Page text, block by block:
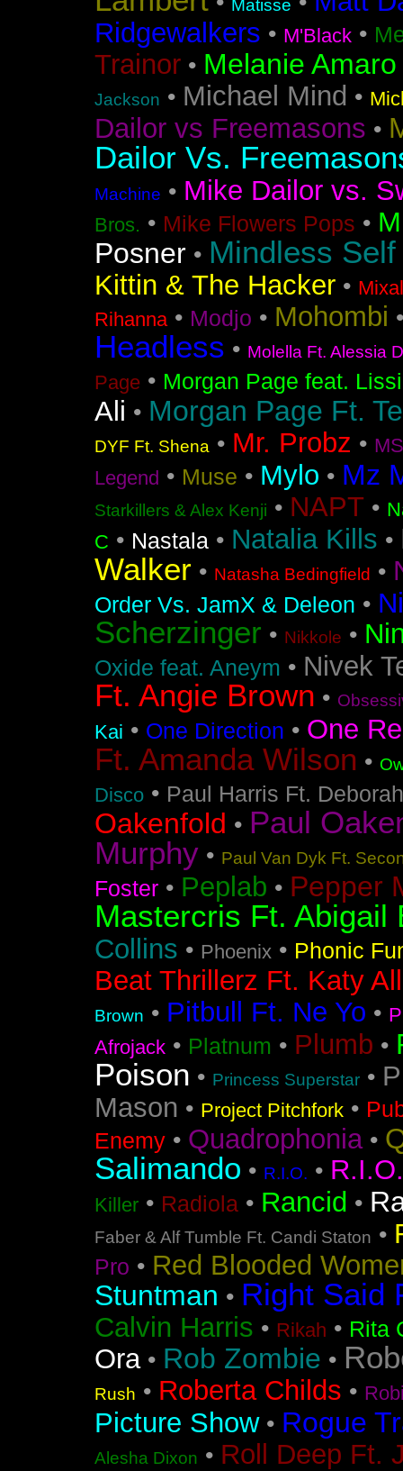
Matisse
Ridgewalkers • M'Black •
Trainor • Melanie Amaro
Jackson • Michael Mind •
Dailor vs Freemasons •
Dailor Vs.
Machine • Mike Dailor vs.
Bros. • Mike Flowers Pops •
Posner • Mindless
Kittin & The Hacker •
Rihanna• Modjo • Mohombi
Headless • Molella Ft. Alessia
Page • Morgan Page feat.
Ali • Morgan Page Ft.
DYF Ft. Shena • Mr. Probz •
Legend • Muse • Mylo • Mz
Starkillers & Alex Kenji • NAPT •
C • Nastala • Natalia Kills •
Walker • Natasha Bedingfield •
Order Vs. JamX & Deleon •
Scherzinger • Nikkole •
Oxide feat. Aneym • Nivek
Ft. Angie Brown •
Kai • One Direction • One
Ft. Amanda Wilson •
Disco • Paul Harris Ft.
Oakenfold • Paul
Murphy • Paul Van Dyk Ft.
Foster • Peplab • Pepper
Mastercris Ft. Abigail
Collins • Phoenix • Phonic
Beat Thrillerz Ft. Katy
Brown • Pitbull Ft. Ne Yo •
Afrojack • Platnum • Plumb •
Poison • Princess Superstar •
Mason • Project Pitchfork •
Enemy • Quadrophonia•
Salimando • R.I.O. •
Killer • Radiola • Rancid •
Faber & Alf Tumble Ft. Candi Staton •
Pro • Red Blooded
Stuntman • Right Said
Calvin Harris • Rikah • Rita
Ora• Rob Zombie •
Rush • Roberta Childs •
Picture Show• Rogue
Alesha Dixon • Roll Deep Ft.